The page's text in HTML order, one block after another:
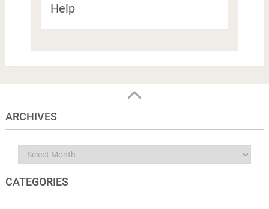
Help
ARCHIVES
Archives
CATEGORIES